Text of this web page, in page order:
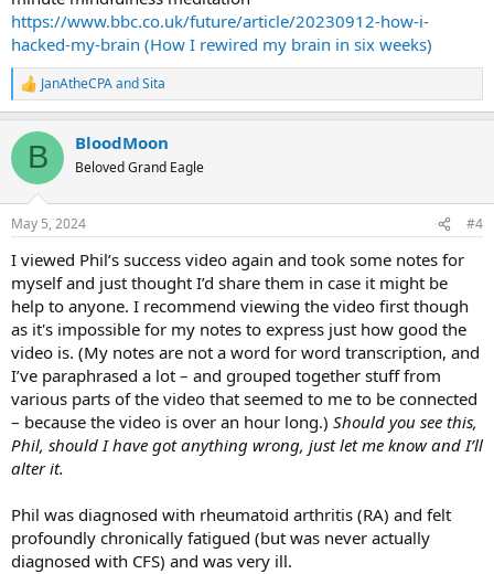
https://www.bbc.co.uk/future/article/20230912-how-i-
hacked-my-brain (How I rewired my brain in six weeks)
R
e
c
i
s
JanAtheCPAandSita
B BloodMoon
Beloved Grand Eagle
May 5, 2024 #4
I viewed Phil’s success video again and took some notes for
myself and just thought I’d share them in case it might be
help to anyone. I recommend viewing the video first though
as it's impossible for my notes to express just how good the
video is. (My notes are not a word for word transcription, and
I’ve paraphrased a lot – and grouped together stuff from
various parts of the video that seemed to me to be connected
– because the video is over an hour long.) Should you see this,
Phil, should I have got anything wrong, just let me know and I’ll
alter it.
Phil was diagnosed with rheumatoid arthritis (RA) and felt
profoundly chronically fatigued (but was never actually
diagnosed with CFS) and was very ill.